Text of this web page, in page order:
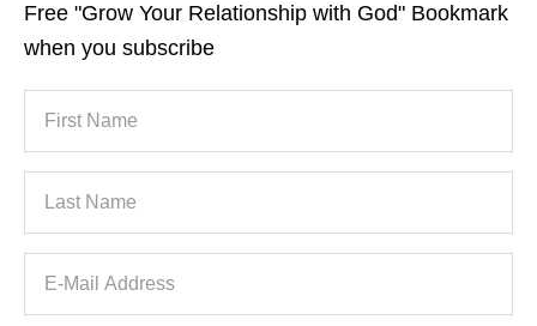
Free "Grow Your Relationship with God" Bookmark
when you subscribe